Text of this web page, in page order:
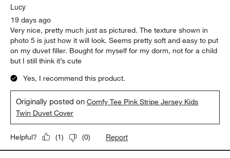
Lucy
19 days ago
Very nice, pretty much just as pictured. The texture shown in
photo 5 is just how it will look. Seems pretty soft and easy to put
on my duvet filler. Bought for myself for my dorm, not for a child
but I still think it’s cute
Yes, I recommend this product.
Originally posted onComfy Tee Pink Stripe Jersey Kids
Twin Duvet Cover
Helpful? (1) (0) Report